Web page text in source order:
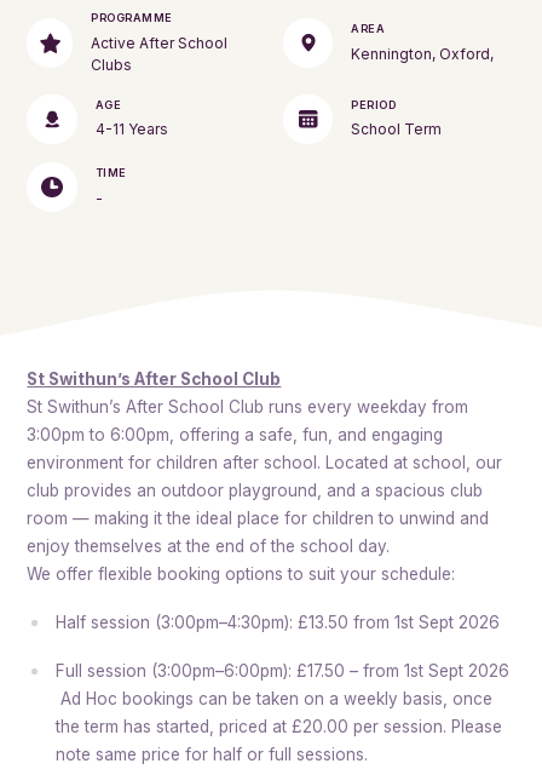
PROGRAMME
Active After School
Clubs
AREA
Kennington, Oxford,
AGE
4-11 Years
PERIOD
School Term
TIME
-
St Swithun’s After School Club
St Swithun’s After School Club runs every weekday from
3:00pm to 6:00pm, offering a safe, fun, and engaging
environment for children after school. Located at school, our
club provides an outdoor playground, and a spacious club
room — making it the ideal place for children to unwind and
enjoy themselves at the end of the school day.
We offer flexible booking options to suit your schedule:
Half session (3:00pm–4:30pm): £13.50 from 1st Sept 2026
Full session (3:00pm–6:00pm): £17.50 – from 1st Sept 2026
Ad Hoc bookings can be taken on a weekly basis, once
the term has started, priced at £20.00 per session. Please
note same price for half or full sessions.